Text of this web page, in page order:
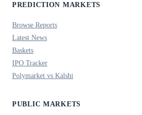
PREDICTION MARKETS
Browse Reports
Latest News
Baskets
IPO Tracker
Polymarket vs Kalshi
PUBLIC MARKETS